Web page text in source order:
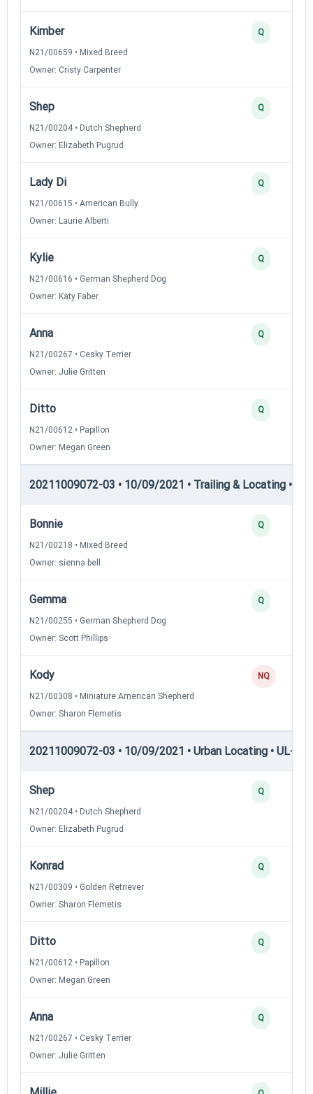
Kimber
N21/00659 • Mixed Breed
Owner: Cristy Carpenter
Q
Shep
N21/00204 • Dutch Shepherd
Owner: Elizabeth Pugrud
Q
Lady Di
N21/00615 • American Bully
Owner: Laurie Alberti
Q
Kylie
N21/00616 • German Shepherd Dog
Owner: Katy Faber
Q
Anna
N21/00267 • Cesky Terrier
Owner: Julie Gritten
Q
Ditto
N21/00612 • Papillon
Owner: Megan Green
Q
20211009072-03 • 10/09/2021 • Trailing & Locating •
Bonnie
N21/00218 • Mixed Breed
Owner: sienna bell
Q
Gemma
N21/00255 • German Shepherd Dog
Owner: Scott Phillips
Q
Kody
N21/00308 • Miniature American Shepherd
Owner: Sharon Flemetis
NQ
20211009072-03 • 10/09/2021 • Urban Locating • UL-I —
Shep
N21/00204 • Dutch Shepherd
Owner: Elizabeth Pugrud
Q
Konrad
N21/00309 • Golden Retriever
Owner: Sharon Flemetis
Q
Ditto
N21/00612 • Papillon
Owner: Megan Green
Q
Anna
N21/00267 • Cesky Terrier
Owner: Julie Gritten
Q